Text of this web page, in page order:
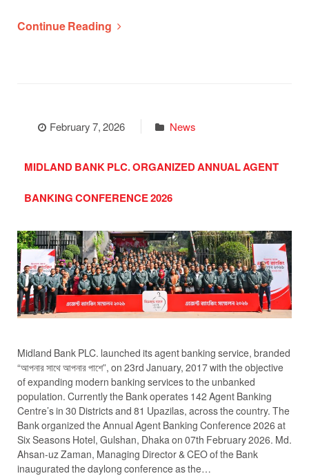
Continue Reading
February 7, 2026 News
MIDLAND BANK PLC. ORGANIZED ANNUAL AGENT
BANKING CONFERENCE 2026
Midland Bank PLC. launched its agent banking service, branded
“আপনার সাথে আপনার পাশে”, on 23rd January, 2017 with the objective
of expanding modern banking services to the unbanked
population. Currently the Bank operates 142 Agent Banking
Centre’s in 30 Districts and 81 Upazilas, across the country. The
Bank organized the Annual Agent Banking Conference 2026 at
Six Seasons Hotel, Gulshan, Dhaka on 07th February 2026. Md.
Ahsan-uz Zaman, Managing Director & CEO of the Bank
inaugurated the daylong conference as the…